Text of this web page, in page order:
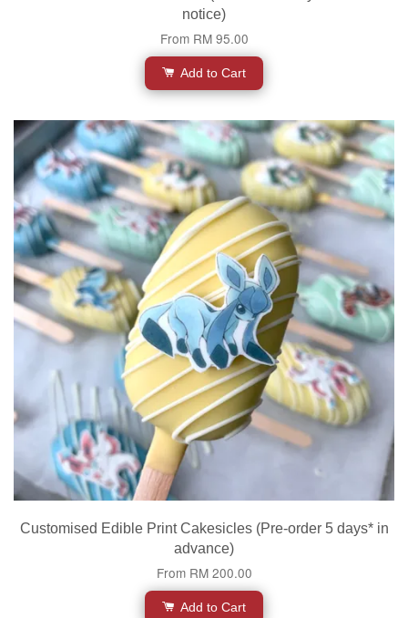
notice)
From RM 95.00
Add to Cart
Customised Edible Print Cakesicles (Pre-order 5 days* in
advance)
From RM 200.00
Add to Cart